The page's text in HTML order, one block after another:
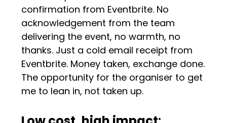
confirmation from Eventbrite. No
acknowledgement from the team
delivering the event, no warmth, no
thanks. Just a cold email receipt from
Eventbrite. Money taken, exchange done.
The opportunity for the organiser to get
me to lean in, not taken up.